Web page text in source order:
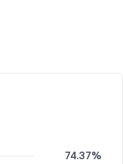
platform that offers
believes that its
of the previous fiscal
74.37%